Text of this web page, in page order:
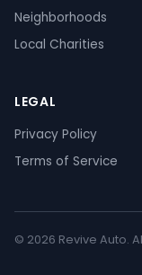
Neighborhoods
Local Charities
LEGAL
Privacy Policy
Terms of Service
© 2026 Revive Auto.